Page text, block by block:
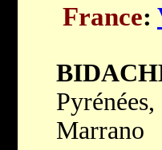
France: